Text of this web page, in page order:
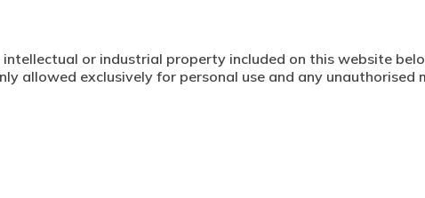
or industrial property included on this website
allowed exclusively for personal use and any unauthorised